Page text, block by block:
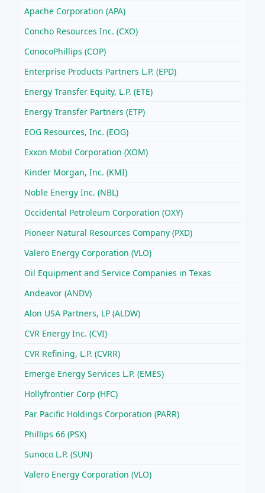
Apache Corporation (APA)
Concho Resources Inc. (CXO)
ConocoPhillips (COP)
Enterprise Products Partners L.P. (EPD)
Energy Transfer Equity, L.P. (ETE)
Energy Transfer Partners (ETP)
EOG Resources, Inc. (EOG)
Exxon Mobil Corporation (XOM)
Kinder Morgan, Inc. (KMI)
Noble Energy Inc. (NBL)
Occidental Petroleum Corporation (OXY)
Pioneer Natural Resources Company (PXD)
Valero Energy Corporation (VLO)
Oil Equipment and Service Companies in Texas
Andeavor (ANDV)
Alon USA Partners, LP (ALDW)
CVR Energy Inc. (CVI)
CVR Refining, L.P. (CVRR)
Emerge Energy Services L.P. (EMES)
Hollyfrontier Corp (HFC)
Par Pacific Holdings Corporation (PARR)
Phillips 66 (PSX)
Sunoco L.P. (SUN)
Valero Energy Corporation (VLO)